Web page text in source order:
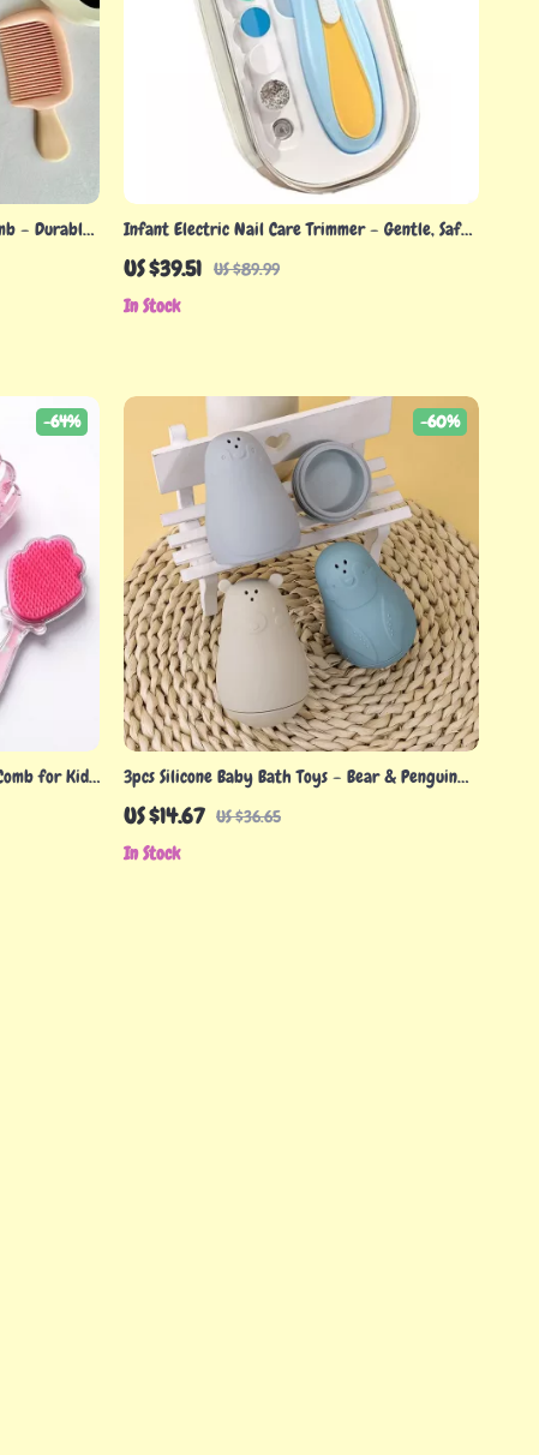
– Durable
Infant Electric Nail Care Trimmer – Gentle, Safe
& Easy to Use Baby Nail Filer
US $39.51 US $89.99
In Stock
for Kids
Tool
-64%
3pcs Silicone Baby Bath Toys – Bear & Penguin
Set for Fun Water Play
US $14.67 US $36.65
-60%
In Stock